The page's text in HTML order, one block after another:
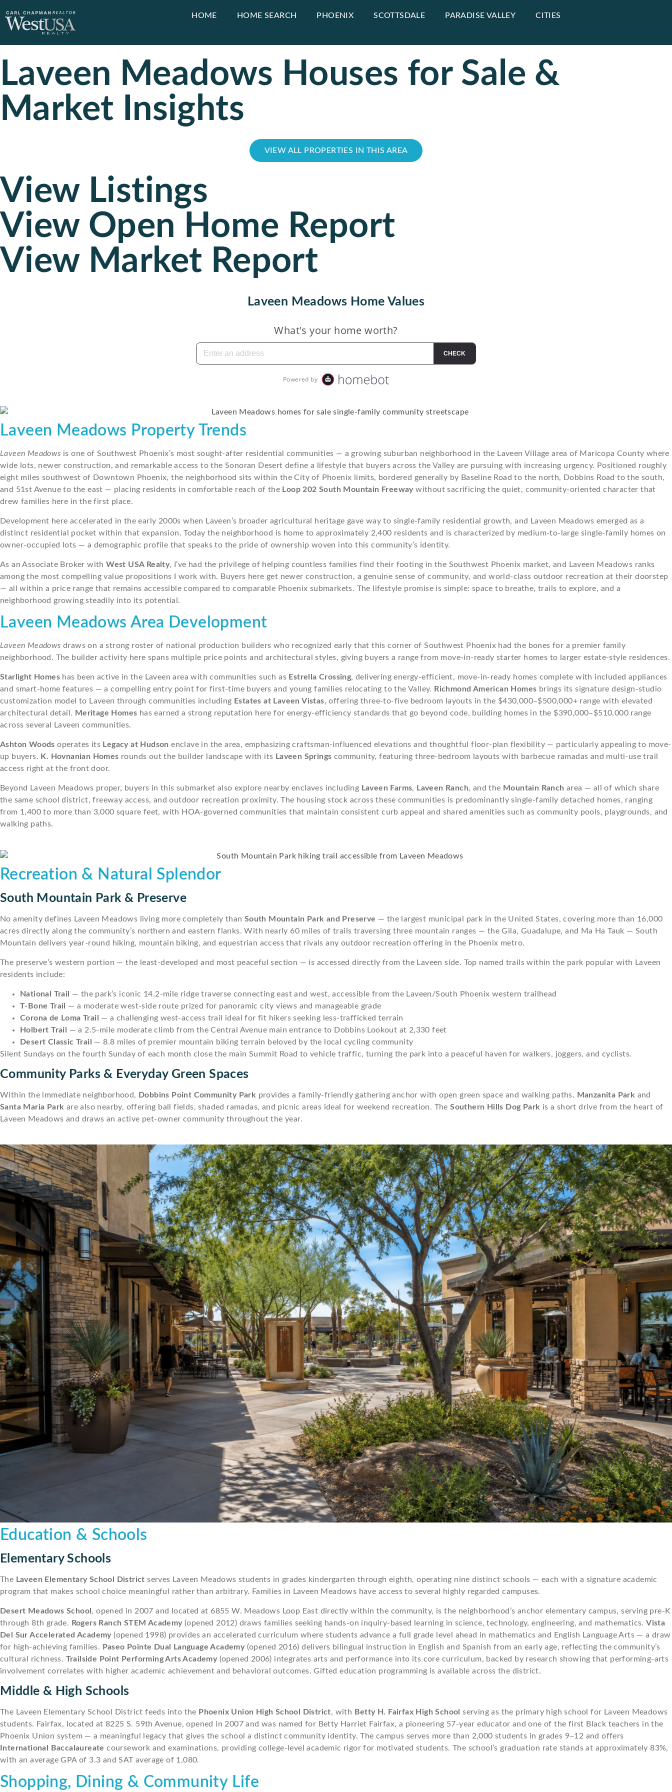
HOME HOME SEARCH PHOENIX SCOTTSDALE PARADISE VALLEY CITIES
Laveen Meadows Houses for Sale &
Market Insights
VIEW ALL PROPERTIES IN THIS AREA
View Listings
View Open Home Report
View Market Report
Laveen Meadows Home Values
Laveen Meadows Property Trends
Laveen Meadows is one of Southwest Phoenix’s most sought-after residential communities — a growing suburban neighborhood in the Laveen Village area of Maricopa County where
wide lots, newer construction, and remarkable access to the Sonoran Desert define a lifestyle that buyers across the Valley are pursuing with increasing urgency. Positioned roughly
eight miles southwest of Downtown Phoenix, the neighborhood sits within the City of Phoenix limits, bordered generally by Baseline Road to the north, Dobbins Road to the south,
and 51st Avenue to the east — placing residents in comfortable reach of the Loop 202 South Mountain Freewaywithout sacrificing the quiet, community-oriented character that
drew families here in the first place.
Development here accelerated in the early 2000s when Laveen’s broader agricultural heritage gave way to single-family residential growth, and Laveen Meadows emerged as a
distinct residential pocket within that expansion. Today the neighborhood is home to approximately 2,400 residents and is characterized by medium-to-large single-family homes on
owner-occupied lots — a demographic profile that speaks to the pride of ownership woven into this community’s identity.
As an Associate Broker withWest USA Realty, I’ve had the privilege of helping countless families find their footing in the Southwest Phoenix market, and Laveen Meadows ranks
among the most compelling value propositions I work with. Buyers here get newer construction, a genuine sense of community, and world-class outdoor recreation at their doorstep
— all within a price range that remains accessible compared to comparable Phoenix submarkets. The lifestyle promise is simple: space to breathe, trails to explore, and a
neighborhood growing steadily into its potential.
Laveen Meadows Area Development
Laveen Meadows draws on a strong roster of national production builders who recognized early that this corner of Southwest Phoenix had the bones for a premier family
neighborhood. The builder activity here spans multiple price points and architectural styles, giving buyers a range from move-in-ready starter homes to larger estate-style residences.
Starlight Homes has been active in the Laveen area with communities such as Estrella Crossing, delivering energy-efficient, move-in-ready homes complete with included appliances
and smart-home features — a compelling entry point for first-time buyers and young families relocating to the Valley. Richmond American Homes brings its signature design-studio
customization model to Laveen through communities including Estates at Laveen Vistas, offering three-to-five bedroom layouts in the $430,000–$500,000+ range with elevated
architectural detail. Meritage Homes has earned a strong reputation here for energy-efficiency standards that go beyond code, building homes in the $390,000–$510,000 range
across several Laveen communities.
Ashton Woods operates its Legacy at Hudson enclave in the area, emphasizing craftsman-influenced elevations and thoughtful floor-plan flexibility — particularly appealing to move-
up buyers. K. Hovnanian Homes rounds out the builder landscape with its Laveen Springs community, featuring three-bedroom layouts with barbecue ramadas and multi-use trail
access right at the front door.
Beyond Laveen Meadows proper, buyers in this submarket also explore nearby enclaves including Laveen Farms, Laveen Ranch, and the Mountain Ranch area — all of which share
the same school district, freeway access, and outdoor recreation proximity. The housing stock across these communities is predominantly single-family detached homes, ranging
from 1,400 to more than 3,000 square feet, with HOA-governed communities that maintain consistent curb appeal and shared amenities such as community pools, playgrounds, and
walking paths.
Recreation & Natural Splendor
South Mountain Park & Preserve
No amenity defines Laveen Meadows living more completely than South Mountain Park and Preserve — the largest municipal park in the United States, covering more than 16,000
acres directly along the community’s northern and eastern flanks. With nearly 60 miles of trails traversing three mountain ranges — the Gila, Guadalupe, and Ma Ha Tauk — South
Mountain delivers year-round hiking, mountain biking, and equestrian access that rivals any outdoor recreation offering in the Phoenix metro.
The preserve’s western portion — the least-developed and most peaceful section — is accessed directly from the Laveen side. Top named trails within the park popular with Laveen
residents include:
National Trail — the park’s iconic 14.2-mile ridge traverse connecting east and west, accessible from the Laveen/South Phoenix western trailhead
T-Bone Trail — a moderate west-side route prized for panoramic city views and manageable grade
Corona de Loma Trail — a challenging west-access trail ideal for fit hikers seeking less-trafficked terrain
Holbert Trail — a 2.5-mile moderate climb from the Central Avenue main entrance to Dobbins Lookout at 2,330 feet
Desert Classic Trail — 8.8 miles of premier mountain biking terrain beloved by the local cycling community
Silent Sundays on the fourth Sunday of each month close the main Summit Road to vehicle traffic, turning the park into a peaceful haven for walkers, joggers, and cyclists.
Community Parks & Everyday Green Spaces
Within the immediate neighborhood, Dobbins Point Community Park provides a family-friendly gathering anchor with open green space and walking paths. Manzanita Park and
Santa Maria Park are also nearby, offering ball fields, shaded ramadas, and picnic areas ideal for weekend recreation. TheSouthern Hills Dog Park is a short drive from the heart of
Laveen Meadows and draws an active pet-owner community throughout the year.
Education & Schools
Elementary Schools
The Laveen Elementary School District serves Laveen Meadows students in grades kindergarten through eighth, operating nine distinct schools — each with a signature academic
program that makes school choice meaningful rather than arbitrary. Families in Laveen Meadows have access to several highly regarded campuses.
Desert Meadows School, opened in 2007 and located at 6855 W. Meadows Loop East directly within the community, is the neighborhood’s anchor elementary campus, serving pre-K
through 8th grade. Rogers Ranch STEM Academy(opened 2012) draws families seeking hands-on inquiry-based learning in science, technology, engineering, and mathematics.Vista
Del Sur Accelerated Academy(opened 1998) provides an accelerated curriculum where students advance a full grade level ahead in mathematics and English Language Arts — a draw
for high-achieving families. Paseo Pointe Dual Language Academy(opened 2016) delivers bilingual instruction in English and Spanish from an early age, reflecting the community’s
cultural richness. Trailside Point Performing Arts Academy(opened 2006) integrates arts and performance into its core curriculum, backed by research showing that performing-arts
involvement correlates with higher academic achievement and behavioral outcomes. Gifted education programming is available across the district.
Middle & High Schools
The Laveen Elementary School District feeds into the Phoenix Union High School District, with Betty H. Fairfax High School serving as the primary high school for Laveen Meadows
students. Fairfax, located at 8225 S. 59th Avenue, opened in 2007 and was named for Betty Harriet Fairfax, a pioneering 57-year educator and one of the first Black teachers in the
Phoenix Union system — a meaningful legacy that gives the school a distinct community identity. The campus serves more than 2,000 students in grades 9–12 and offers
International Baccalaureate coursework and examinations, providing college-level academic rigor for motivated students. The school’s graduation rate stands at approximately 83%,
with an average GPA of 3.3 and SAT average of 1,080.
Shopping, Dining & Community Life